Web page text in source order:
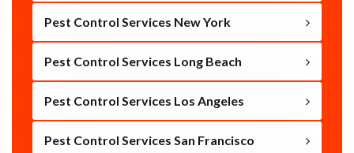
Pest Control Services New York
Pest Control Services Long Beach
Pest Control Services Los Angeles
Pest Control Services San Francisco